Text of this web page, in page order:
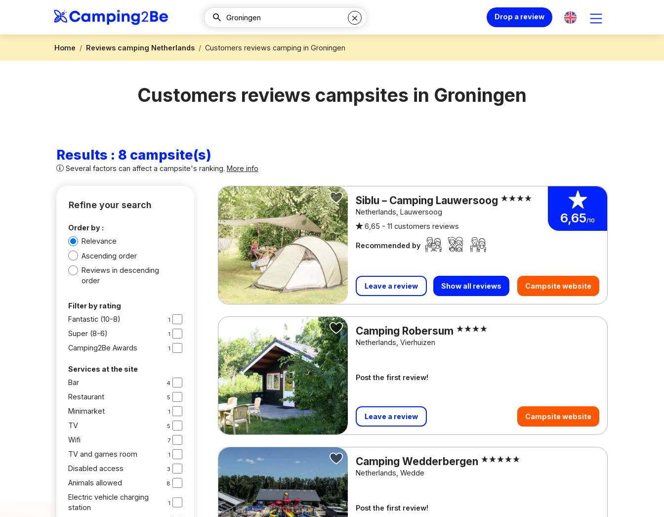
Drop a review
Home Reviews camping Netherlands Customers reviews camping in Groningen
Customers reviews campsites in Groningen
Results : 8 campsite(s)
Several factors can affect a campsite's ranking. More info
Refine your search
Order by :
Relevance
Ascending order
Reviews in descending
order
Filter by rating
Fantastic (10-8)
1
Super (8-6) 1
Camping2Be Awards 1
Services at the site
Bar
4
Restaurant 5
Minimarket 1
TV 5
Wifi 7
TV and games room 1
Disabled access 3
Animals allowed 8
Electric vehicle charging
station
1
6,65/10
Siblu – Camping Lauwersoog
Netherlands, Lauwersoog
6,65 -11 customers reviews
Recommended by
Leave a review Show all reviews Campsite website
Camping Robersum
Netherlands, Vierhuizen
Post the first review!
Leave a review Campsite website
Camping Wedderbergen
Netherlands, Wedde
Post the first review!